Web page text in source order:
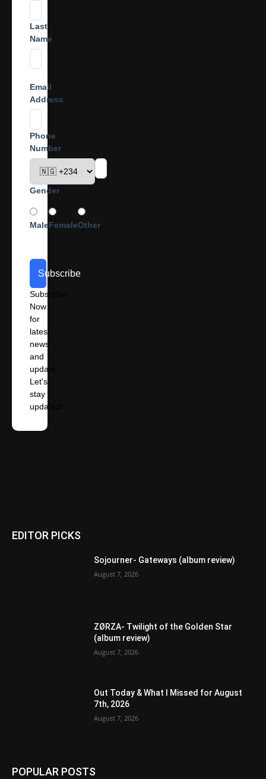
Last
Name
Email
Address
Phone
Number
Gender
MaleFemaleOther
Subscribe
Subscribe
Now
for
latest
news
and
update.
Let's
stay
updated!
EDITOR PICKS
Sojourner- Gateways (album review)
August 7, 2026
ZØRZA- Twilight of the Golden Star
(album review)
August 7, 2026
Out Today & What I Missed for August
7th, 2026
August 7, 2026
POPULAR POSTS